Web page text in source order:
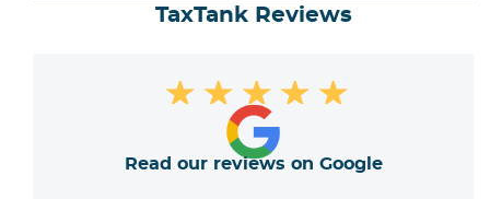
TaxTank Reviews
★ ★ ★ ★ ★
Read our reviews on Google